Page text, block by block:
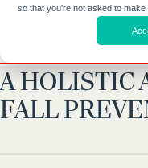
so that you're not asked to make
A HOLISTIC
FALL